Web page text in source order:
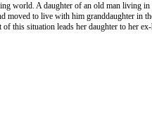
world. A daughter of an old man living
to live with him granddaughter in
this situation leads her daughter to her